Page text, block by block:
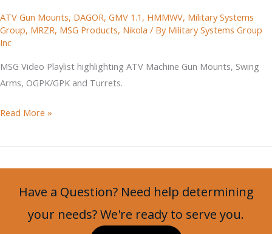
ATV Gun Mounts, DAGOR, GMV 1.1 , HMMWV, Military Systems
Group, MRZR, MSG Products, Nikola / By Military Systems Group
Inc
MSG Video Playlist highlighting ATV Machine Gun Mounts, Swing
Arms, OGPK/GPK and Turrets.
Military
Group
Read More »
Have a Question? Need help determining
your needs? We're ready to serve you.